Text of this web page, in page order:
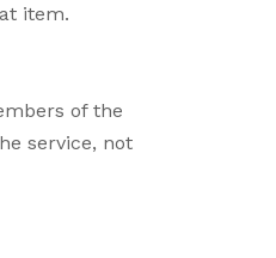
item.
of the
service, not